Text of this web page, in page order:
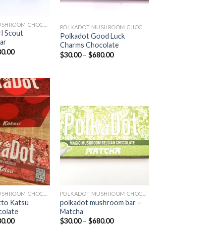
Scout
Price
$680.00
Polkadot Good Luck
Charms Chocolate
$30.00 – $680.00Price
Add to
wishlist
Katsu
Price
Add to
wishlist
polkadot mushroom bar –
Matcha
$30.00 – $680.00Price